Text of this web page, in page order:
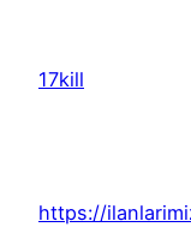
content
17kill
https://